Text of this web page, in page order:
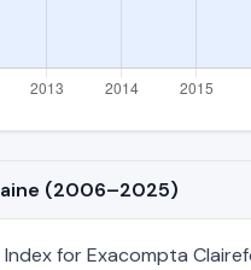
(2006–2025)
for Exacompta